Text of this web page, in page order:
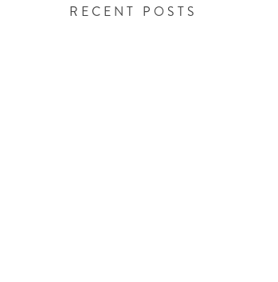
RECENT POSTS